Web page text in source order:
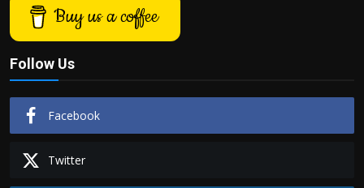
Buy us a coffee
Follow Us
Facebook
Twitter